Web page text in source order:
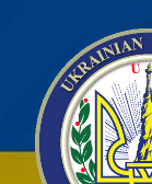
navigation
content